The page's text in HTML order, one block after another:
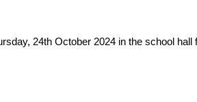
24th October 2024 in the school hall